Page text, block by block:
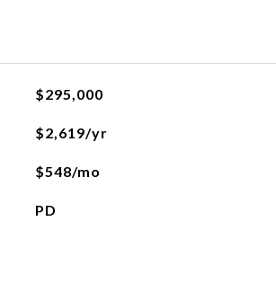
$295,000
$2,619/yr
$548/mo
PD